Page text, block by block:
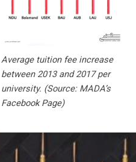
Average tuition fee increase
between 2013 and 2017 per
university. (Source: MADA’s
Facebook Page)